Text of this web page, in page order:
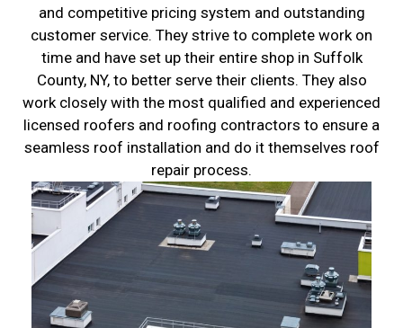
and competitive pricing system and outstanding
customer service. They strive to complete work on
time and have set up their entire shop in Suffolk
County, NY, to better serve their clients. They also
work closely with the most qualified and experienced
licensed roofers and roofing contractors to ensure a
seamless roof installation and do it themselves roof
repair process.